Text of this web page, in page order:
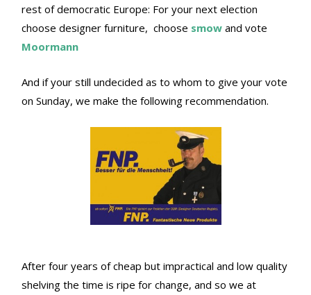
rest of democratic Europe: For your next election
choose designer furniture, choose smow and vote
Moormann
And if your still undecided as to whom to give your vote
on Sunday, we make the following recommendation.
After four years of cheap but impractical and low quality
shelving the time is ripe for change, and so we at